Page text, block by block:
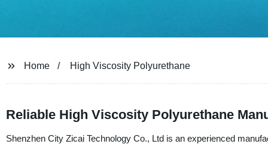
Home High Viscosity Polyurethane
Reliable High Viscosity Polyurethane
Shenzhen City Zicai Technology Co., Ltd is an experienced